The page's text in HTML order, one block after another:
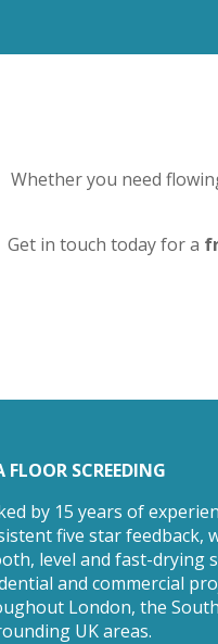
Whether you need
Get in touch today for a
FLOOR SCREEDING
by 15 years of
five star feedback,
level and fast-drying
and commercial
London, the
UK areas.